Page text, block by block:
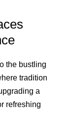
the bustling
tradition
a
refreshing